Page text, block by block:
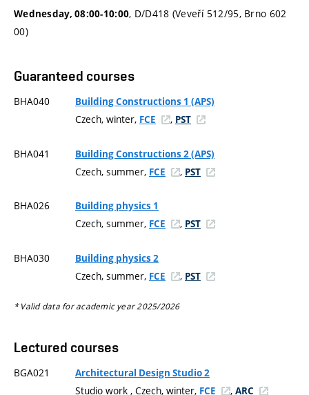
Wednesday, 08:00-10:00, D/D418 (Veveří 512/95, Brno 602
00)
Guaranteed courses
BHA040 Building Constructions 1 (APS)
Czech, winter, FCE , PST
BHA041 Building Constructions 2 (APS)
Czech, summer, FCE , PST
BHA026 Building physics 1
Czech, summer, FCE , PST
BHA030 Building physics 2
Czech, summer, FCE , PST
* Valid data for academic year 2025/2026
Lectured courses
BGA021 Architectural Design Studio 2
Studio work , Czech, winter, FCE , ARC